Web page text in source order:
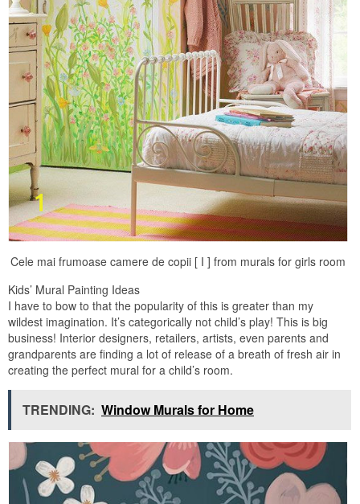
Cele mai frumoase camere de copii [ I ] from murals for girls room
Kids’ Mural Painting Ideas
I have to bow to that the popularity of this is greater than my
wildest imagination. It’s categorically not child’s play! This is big
business! Interior designers, retailers, artists, even parents and
grandparents are finding a lot of release of a breath of fresh air in
creating the perfect mural for a child’s room.
TRENDING: Window Murals for Home